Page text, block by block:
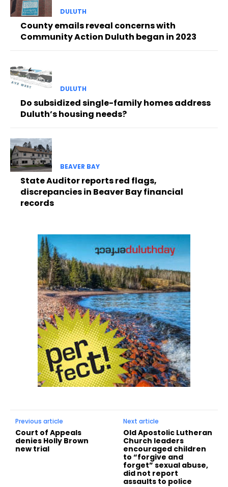
DULUTH
County emails reveal concerns with
Community Action Duluth began in 2023
DULUTH
Do subsidized single-family homes address
Duluth’s housing needs?
BEAVER BAY
State Auditor reports red flags,
discrepancies in Beaver Bay financial
records
Previous article
Court of Appeals
denies Holly Brown
new trial
Next article
Old Apostolic Lutheran
Church leaders
encouraged children
to “forgive and
forget” sexual abuse,
did not report
assaults to police